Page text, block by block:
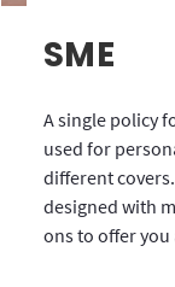
SME
A single policy
used for
different covers.
designed with
ons to offer you